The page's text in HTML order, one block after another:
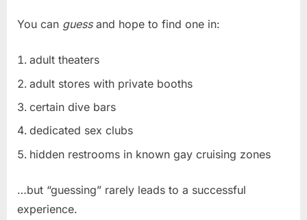
You can guessand hope to find one in:
adult theaters
adult stores with private booths
certain dive bars
dedicated sex clubs
hidden restrooms in known gay cruising zones
…but “guessing” rarely leads to a successful
experience.